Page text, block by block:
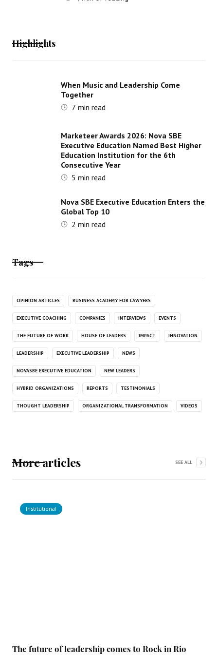
Highlights
When Music and Leadership Come
Together
7 min read
Marketeer Awards 2026: Nova SBE
Executive Education Named Best Higher
Education Institution for the 6th
Consecutive Year
5 min read
Nova SBE Executive Education Enters the
Global Top 10
2 min read
Tags
OPINION ARTICLES BUSINESS ACADEMY FOR LAWYERS
EXECUTIVE COACHING COMPANIES INTERVIEWS EVENTS
THE FUTURE OF WORK HOUSE OF LEADERS IMPACT INNOVATION
LEADERSHIP EXECUTIVE LEADERSHIP NEWS
NOVASBE EXECUTIVE EDUCATION NEW LEADERS
HYBRID ORGANIZATIONS REPORTS TESTIMONIALS
THOUGHT LEADERSHIP ORGANIZATIONAL TRANSFORMATION VIDEOS
More articles SEE ALL
Institutional
The future of leadership comes to Rock in Rio